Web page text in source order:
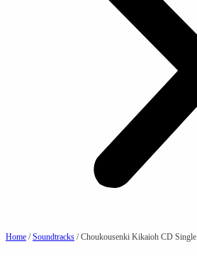
Home /Soundtracks / Choukousenki Kikaioh CD Single